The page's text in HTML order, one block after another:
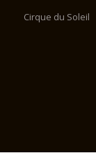
Cirque du Soleil